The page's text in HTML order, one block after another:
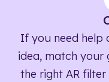
If you need help
idea, match your
the right AR